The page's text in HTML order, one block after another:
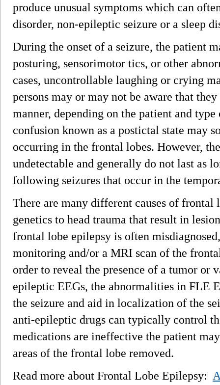
produce unusual symptoms which can
disorder, non-epileptic seizure or a sleep
During the onset of a seizure, the patient
posturing, sensorimotor tics, or other
cases, uncontrollable laughing or crying
persons may or may not be aware that
manner, depending on the patient and
confusion known as a postictal state may
occurring in the frontal lobes. However,
undetectable and generally do not last as
following seizures that occur in the
There are many different causes of frontal
genetics to head trauma that result in
frontal lobe epilepsy is often
monitoring and/or a MRI scan of the
order to reveal the presence of a tumor or
epileptic EEGs, the abnormalities in FLE
the seizure and aid in localization of the
anti-epileptic drugs can typically control
medications are ineffective the patient
areas of the frontal lobe removed.
Read more about Frontal Lobe Epilepsy: